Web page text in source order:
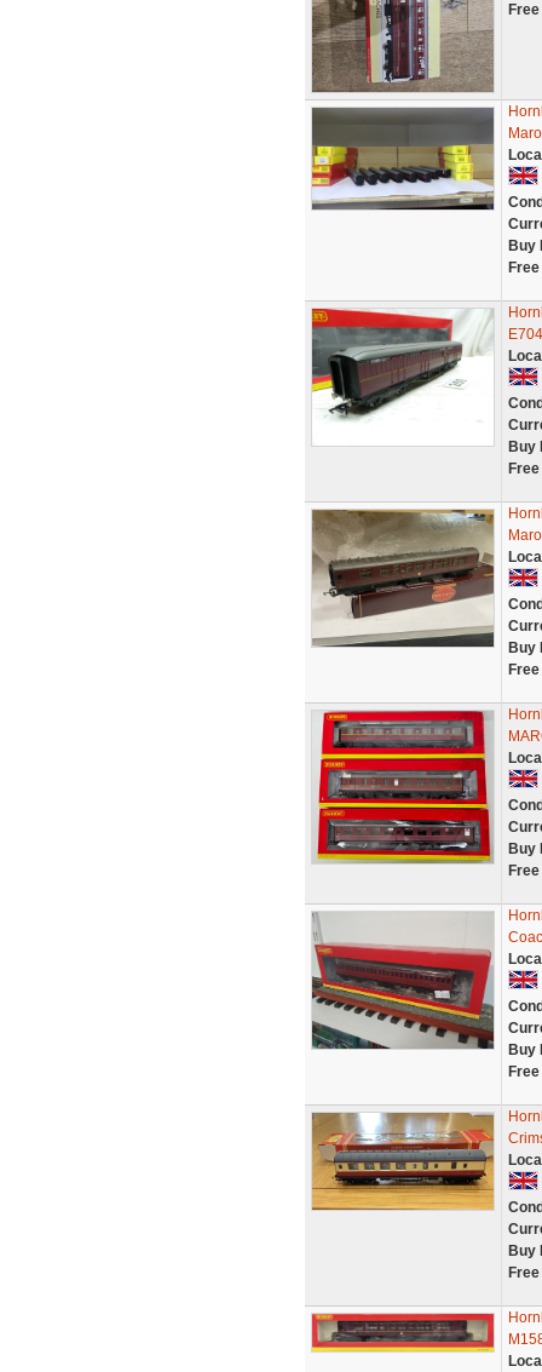
Buy
Buy
Buy
Buy
Buy
Buy